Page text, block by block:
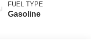
FUEL TYPE
Gasoline